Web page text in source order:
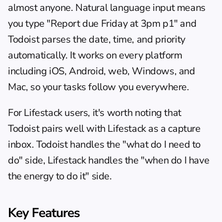
almost anyone. Natural language input means
you type "Report due Friday at 3pm p1" and
Todoist parses the date, time, and priority
automatically. It works on every platform
including iOS, Android, web, Windows, and
Mac, so your tasks follow you everywhere.
For Lifestack users, it's worth noting that
Todoist pairs well with Lifestack as a capture
inbox. Todoist handles the "what do I need to
do" side, Lifestack handles the "when do I have
the energy to do it" side.
Key Features